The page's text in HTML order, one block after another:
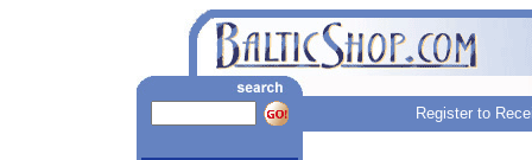
Register to